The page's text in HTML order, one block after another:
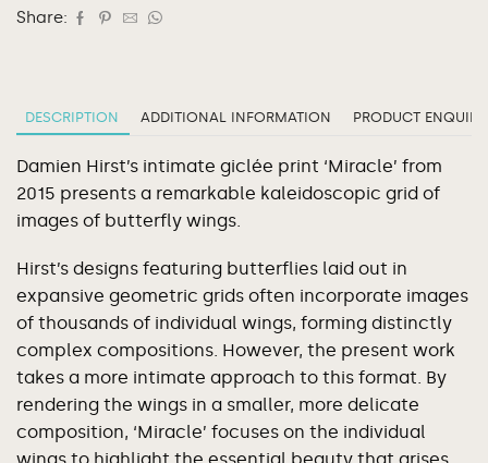
Share:
DESCRIPTION ADDITIONAL INFORMATION PRODUCT ENQUIRY
Damien Hirst’s intimate giclée print ‘Miracle’ from
2015 presents a remarkable kaleidoscopic grid of
images of butterfly wings.
Hirst’s designs featuring butterflies laid out in
expansive geometric grids often incorporate images
of thousands of individual wings, forming distinctly
complex compositions. However, the present work
takes a more intimate approach to this format. By
rendering the wings in a smaller, more delicate
composition, ‘Miracle’ focuses on the individual